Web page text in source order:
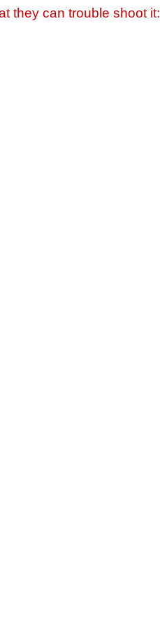
they can trouble shoot it: